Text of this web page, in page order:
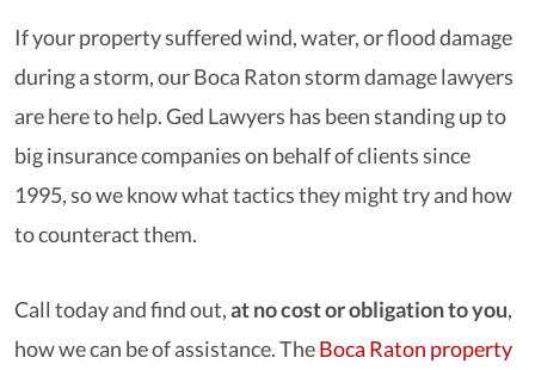
If your property suffered wind, water, or flood damage
during a storm, our Boca Raton storm damage lawyers
are here to help. Ged Lawyers has been standing up to
big insurance companies on behalf of clients since
1995, so we know what tactics they might try and how
to counteract them.
Call today and find out,at no cost or obligation to you,
how we can be of assistance. TheBoca Raton property